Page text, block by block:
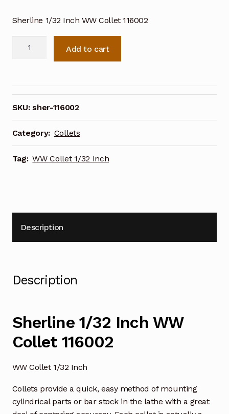
Sherline 1/32 Inch WW Collet 116002
Collet
116002
quantity
Add to cart
SKU:sher-116002
Category: Collets
Tag: WW Collet 1/32 Inch
Description
Description
Sherline 1/32 Inch WW
Collet 116002
WW Collet 1/32 Inch
Collets provide a quick, easy method of mounting
cylindrical parts or bar stock in the lathe with a great